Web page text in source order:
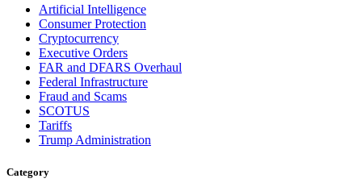
Artificial Intelligence
Consumer Protection
Cryptocurrency
Executive Orders
FAR and DFARS Overhaul
Federal Infrastructure
Fraud and Scams
SCOTUS
Tariffs
Trump Administration
Category